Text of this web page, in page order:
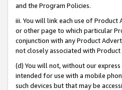
and the Program Policies.
iii. You will link each use of
or other page to which particular
conjunction with any Product
not closely associated with
(d) You will not, without our
intended for use with a mobile
such devices but that may be